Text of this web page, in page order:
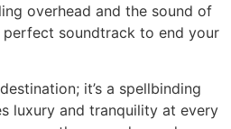
overhead and the sound of
soundtrack to end your
it’s a spellbinding
luxury and tranquility at every